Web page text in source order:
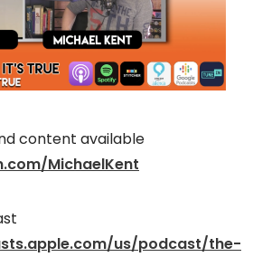
content available
MichaelKent
us/podcast/the-